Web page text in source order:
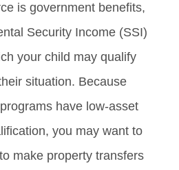
is government benefits,
Security Income (SSI)
your child may qualify
situation. Because
have low-asset
you may want to
make property transfers